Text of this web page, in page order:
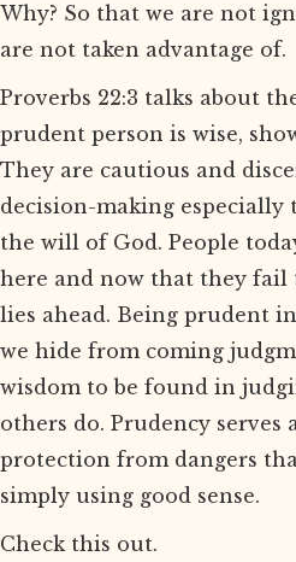
Why? So that we are not
are not taken advantage of.
Proverbs 22:3 talks about
prudent person is wise,
They are cautious and
decision-making especially
the will of God. People
here and now that they fail
lies ahead. Being prudent
we hide from coming
wisdom to be found in
others do. Prudency serves
protection from dangers
simply using good sense.
Check this out.